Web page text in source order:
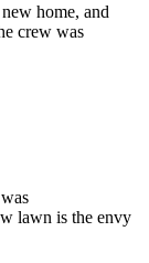
home, and
crew was
lawn is the envy